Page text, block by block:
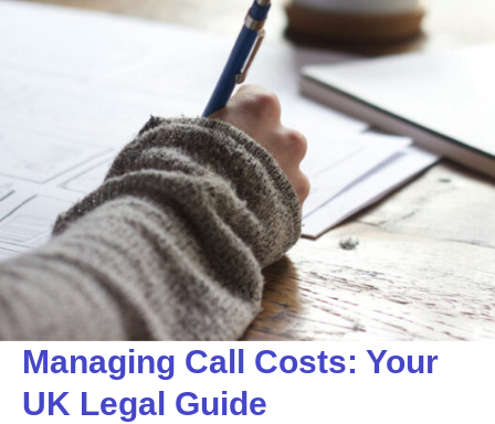
Managing Call Costs: Your
UK Legal Guide